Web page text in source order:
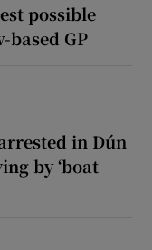
possible
based GP
in Dún
by ‘boat